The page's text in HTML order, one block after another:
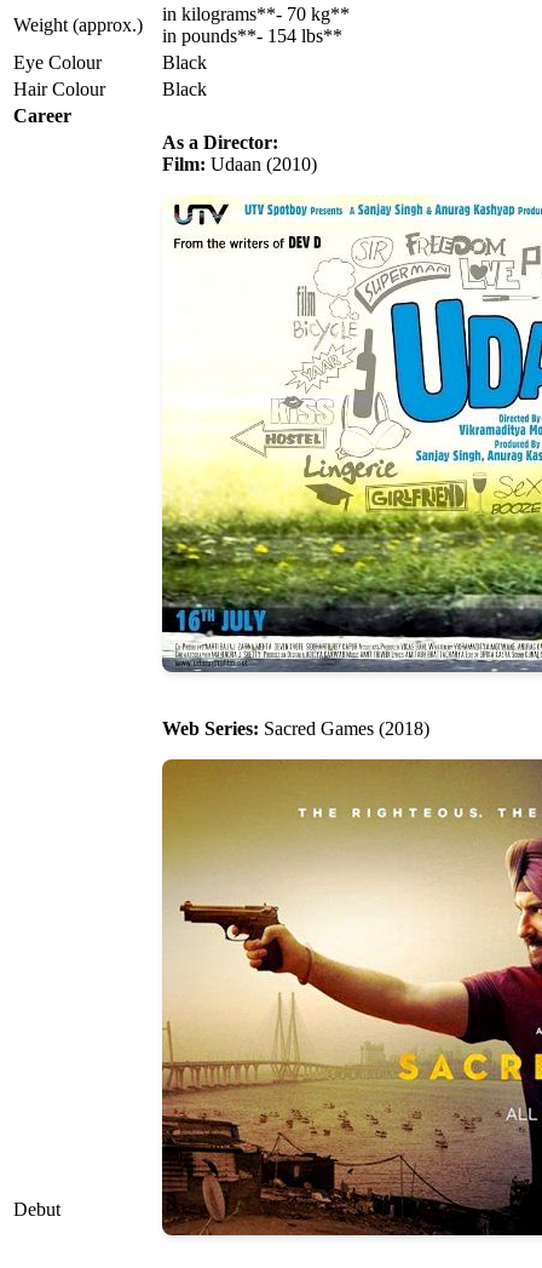
Weight (approx.)
in kilograms**- 70 kg**
in pounds**- 154 lbs**
Eye Colour
Black
Hair Colour
Black
Career
Debut
As a Director:
Film: Udaan (2010)
Web Series: Sacred Games (2018)